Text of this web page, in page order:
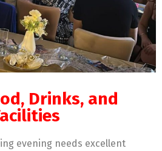
Drinks, and
evening needs excellent